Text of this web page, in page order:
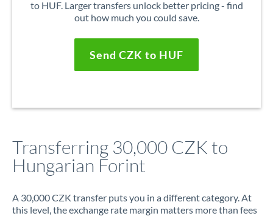
to HUF. Larger transfers unlock better pricing - find
out how much you could save.
Send CZK to HUF
Transferring 30,000 CZK to
Hungarian Forint
A 30,000 CZK transfer puts you in a different category. At
this level, the exchange rate margin matters more than fees